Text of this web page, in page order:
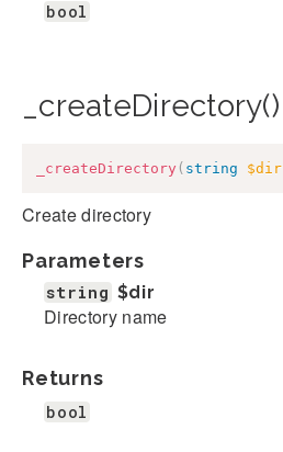
bool
_createDirectory()
_createDirectory ( string $dir
Create directory
Parameters
string $dir
Directory name
Returns
bool